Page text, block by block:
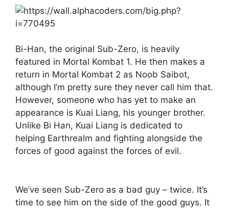
Bi-Han, the original Sub-Zero, is heavily
featured in Mortal Kombat 1. He then makes a
return in Mortal Kombat 2 as Noob Saibot,
although I’m pretty sure they never call him that.
However, someone who has yet to make an
appearance is Kuai Liang, his younger brother.
Unlike Bi Han, Kuai Liang is dedicated to
helping Earthrealm and fighting alongside the
forces of good against the forces of evil.
We’ve seen Sub-Zero as a bad guy – twice. It’s
time to see him on the side of the good guys. It